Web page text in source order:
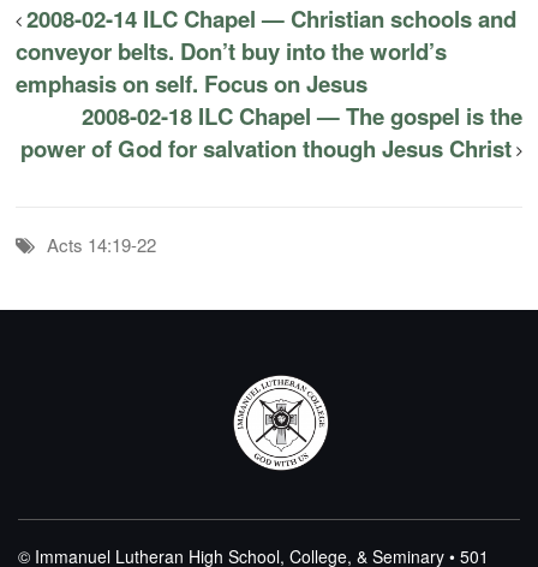
2008-02-14 ILC Chapel — Christian schools and
conveyor belts. Don’t buy into the world’s
emphasis on self. Focus on Jesus
2008-02-18 ILC Chapel — The gospel is the
power of God for salvation though Jesus Christ
Acts 14:19-22
© Immanuel Lutheran High School, College, & Seminary • 501